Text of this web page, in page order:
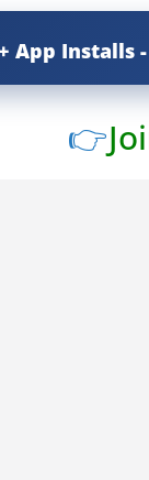
App Installs
👉